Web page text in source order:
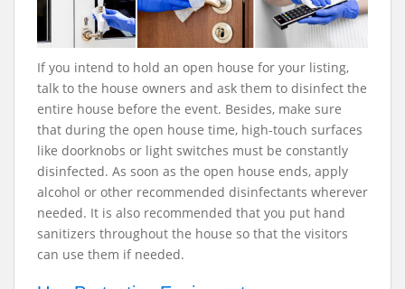
If you intend to hold an open house for your listing,
talk to the house owners and ask them to disinfect the
entire house before the event. Besides, make sure
that during the open house time, high-touch surfaces
like doorknobs or light switches must be constantly
disinfected. As soon as the open house ends, apply
alcohol or other recommended disinfectants wherever
needed. It is also recommended that you put hand
sanitizers throughout the house so that the visitors
can use them if needed.